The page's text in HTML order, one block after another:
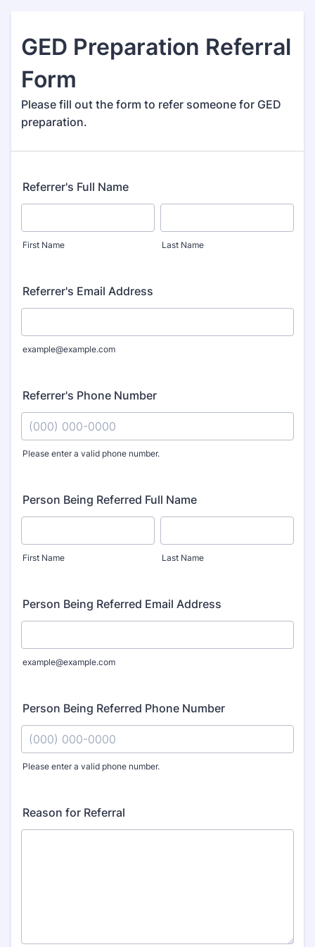
GED Preparation Referral
Form
Please fill out the form to refer someone for GED
preparation.
Referrer's Full Name
First Name Last Name
Referrer's Email Address
example@example.com
Referrer's Phone Number
Please enter a valid phone number.
Person Being Referred Full Name
First Name Last Name
Person Being Referred Email Address
example@example.com
Person Being Referred Phone Number
Please enter a valid phone number.
Reason for Referral